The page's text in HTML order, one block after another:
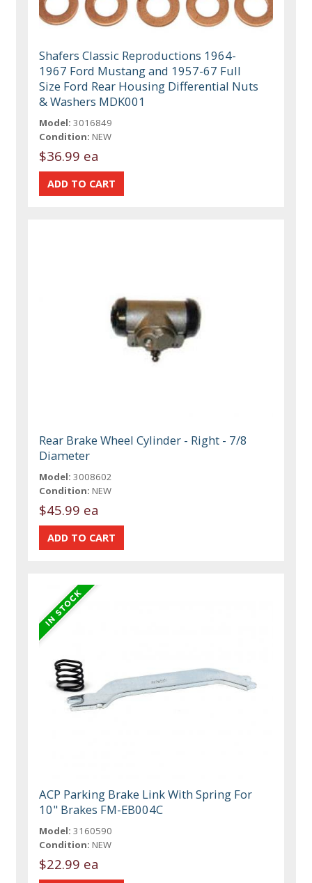
Shafers Classic Reproductions 1964-
1967 Ford Mustang and 1957-67 Full
Size Ford Rear Housing Differential Nuts
& Washers MDK001
Model: 3016849
Condition: NEW
$36.99 ea
Rear Brake Wheel Cylinder - Right - 7/8
Diameter
Model: 3008602
Condition: NEW
$45.99 ea
ACP Parking Brake Link With Spring For
10" Brakes FM-EB004C
Model: 3160590
Condition: NEW
$22.99 ea